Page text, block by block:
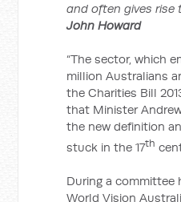
and often gives rise
John Howard
“The sector, which
million Australians
the Charities Bill
that Minister
the new definition
stuck in the 17th
During a committee
World Vision